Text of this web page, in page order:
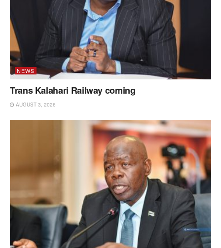
NEWS
Trans Kalahari Railway coming
AUGUST 3, 2026